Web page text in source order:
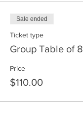
Sale ended
Ticket type
Group Table of 8
Price
$110.00